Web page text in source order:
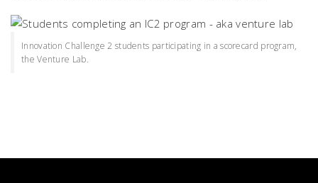
Innovation Challenge 2 students participating in a scorecard program,
the Venture Lab.